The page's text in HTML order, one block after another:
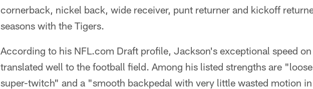
cornerback, nickel back, wide receiver, punt returner and kickoff
seasons with the Tigers.
According to his NFL.com Draft profile, Jackson's exceptional speed
translated well to the football field. Among his listed strengths are
super-twitch" and a "smooth backpedal with very little wasted motion